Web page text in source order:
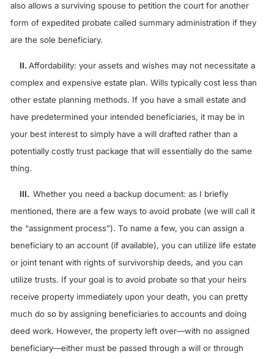
also allows a surviving spouse to petition the court for another
form of expedited probate called summary administration if they
are the sole beneficiary.
II.Affordability: your assets and wishes may not necessitate a
complex and expensive estate plan. Wills typically cost less than
other estate planning methods. If you have a small estate and
have predetermined your intended beneficiaries, it may be in
your best interest to simply have a will drafted rather than a
potentially costly trust package that will essentially do the same
thing.
III. Whether you need a backup document: as I briefly
mentioned, there are a few ways to avoid probate (we will call it
the “assignment process”). To name a few, you can assign a
beneficiary to an account (if available), you can utilize life estate
or joint tenant with rights of survivorship deeds, and you can
utilize trusts. If your goal is to avoid probate so that your heirs
receive property immediately upon your death, you can pretty
much do so by assigning beneficiaries to accounts and doing
deed work. However, the property left over—with no assigned
beneficiary—either must be passed through a will or through